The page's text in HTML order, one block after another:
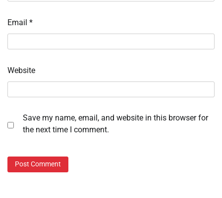
Email *
Website
Save my name, email, and website in this browser for
the next time I comment.